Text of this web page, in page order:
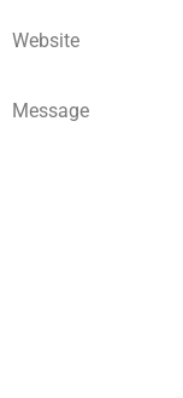
Website
Message